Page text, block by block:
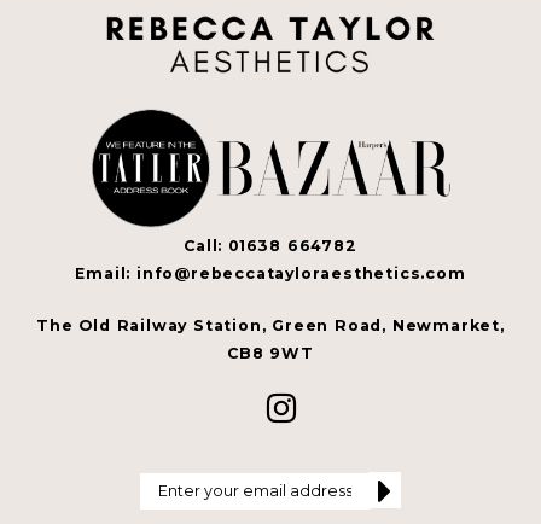
Call: 01638 664782
Email: info@rebeccatayloraesthetics.com
The Old Railway Station, Green Road, Newmarket,
CB8 9WT